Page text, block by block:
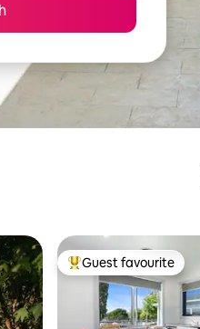
Top guest favourite
Guest favourite